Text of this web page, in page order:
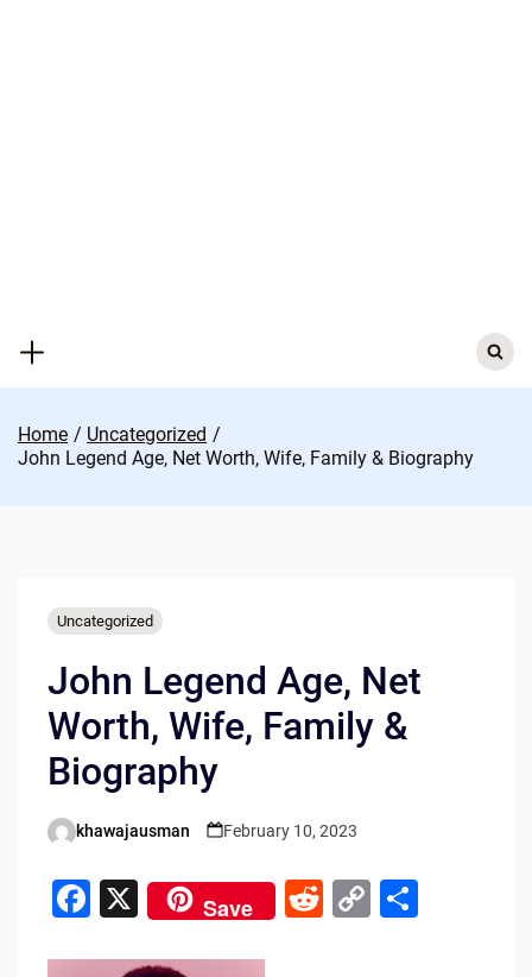
Search
for:
Home
Uncategorized
John Legend Age, Net Worth, Wife, Family & Biography
Uncategorized
John Legend Age, Net
Worth, Wife, Family &
Biography
Posted
khawajausman February 10, 2023
F X Save
R C S